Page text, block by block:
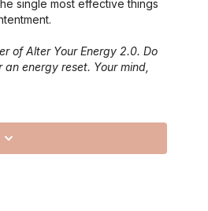
single most effective things
of Alter Your Energy 2.0. Do
energy reset. Your mind,